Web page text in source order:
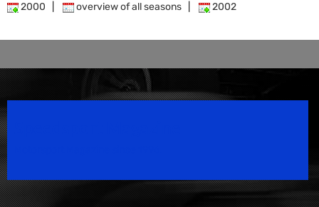
2000 overview of all seasons 2002